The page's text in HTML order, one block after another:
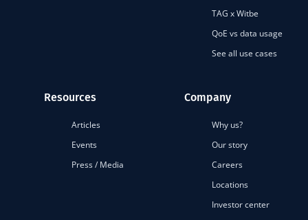
TAG x Witbe
QoE vs data usage
See all use cases
Resources
Articles
Events
Press / Media
Company
Why us?
Our story
Careers
Locations
Investor center